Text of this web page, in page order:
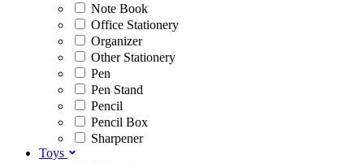
Note Book
Office Stationery
Organizer
Other Stationery
Pen
Pen Stand
Pencil
Pencil Box
Sharpener
Toys